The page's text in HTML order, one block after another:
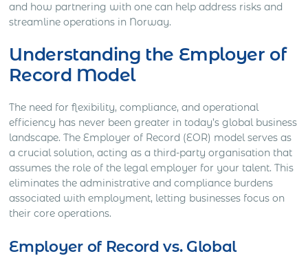
and how partnering with one can help address risks and
streamline operations in Norway.
Understanding the Employer of
Record Model
The need for flexibility, compliance, and operational
efficiency has never been greater in today’s global business
landscape. The Employer of Record (EOR) model serves as
a crucial solution, acting as a third-party organisation that
assumes the role of the legal employer for your talent. This
eliminates the administrative and compliance burdens
associated with employment, letting businesses focus on
their core operations.
Employer of Record vs. Global